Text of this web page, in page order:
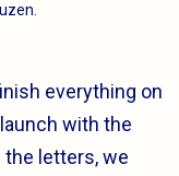
everything on
with the
the letters, we